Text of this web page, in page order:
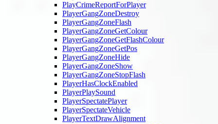
PlayCrimeReportForPlayer
PlayerGangZoneDestroy
PlayerGangZoneFlash
PlayerGangZoneGetColour
PlayerGangZoneGetFlashColour
PlayerGangZoneGetPos
PlayerGangZoneHide
PlayerGangZoneShow
PlayerGangZoneStopFlash
PlayerHasClockEnabled
PlayerPlaySound
PlayerSpectatePlayer
PlayerSpectateVehicle
PlayerTextDrawAlignment